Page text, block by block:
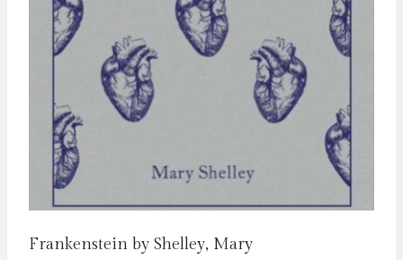
Frankenstein by Shelley, Mary